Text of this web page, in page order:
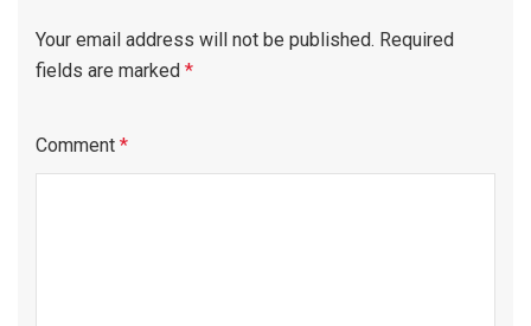
Your email address will not be published. Required
fields are marked *
Comment *